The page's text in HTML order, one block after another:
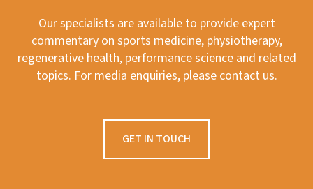
Our specialists are available to provide expert
commentary on sports medicine, physiotherapy,
regenerative health, performance science and related
topics. For media enquiries, please contact us.
GET IN TOUCH